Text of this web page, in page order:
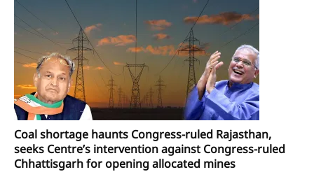
Coal shortage haunts Congress-ruled Rajasthan,
seeks Centre’s intervention against Congress-ruled
Chhattisgarh for opening allocated mines